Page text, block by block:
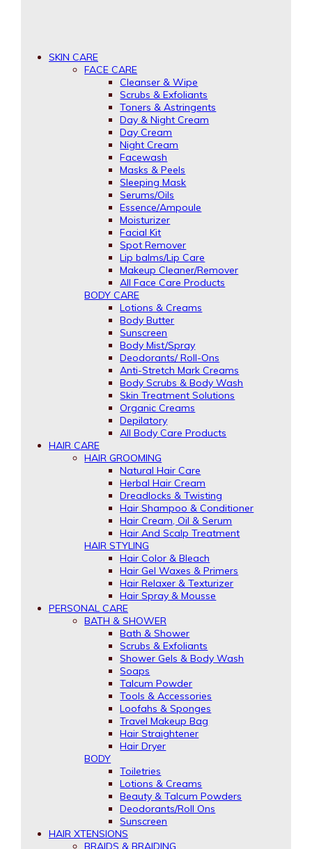
SKIN CARE
FACE CARE
Cleanser & Wipe
Scrubs & Exfoliants
Toners & Astringents
Day & Night Cream
Day Cream
Night Cream
Facewash
Masks & Peels
Sleeping Mask
Serums/Oils
Essence/Ampoule
Moisturizer
Facial Kit
Spot Remover
Lip balms/Lip Care
Makeup Cleaner/Remover
All Face Care Products
BODY CARE
Lotions & Creams
Body Butter
Sunscreen
Body Mist/Spray
Deodorants/ Roll-Ons
Anti-Stretch Mark Creams
Body Scrubs & Body Wash
Skin Treatment Solutions
Organic Creams
Depilatory
All Body Care Products
HAIR CARE
HAIR GROOMING
Natural Hair Care
Herbal Hair Cream
Dreadlocks & Twisting
Hair Shampoo & Conditioner
Hair Cream, Oil & Serum
Hair And Scalp Treatment
HAIR STYLING
Hair Color & Bleach
Hair Gel Waxes & Primers
Hair Relaxer & Texturizer
Hair Spray & Mousse
PERSONAL CARE
BATH & SHOWER
Bath & Shower
Scrubs & Exfoliants
Shower Gels & Body Wash
Soaps
Talcum Powder
Tools & Accessories
Loofahs & Sponges
Travel Makeup Bag
Hair Straightener
Hair Dryer
BODY
Toiletries
Lotions & Creams
Beauty & Talcum Powders
Deodorants/Roll Ons
Sunscreen
HAIR XTENSIONS
BRAIDS & BRAIDING